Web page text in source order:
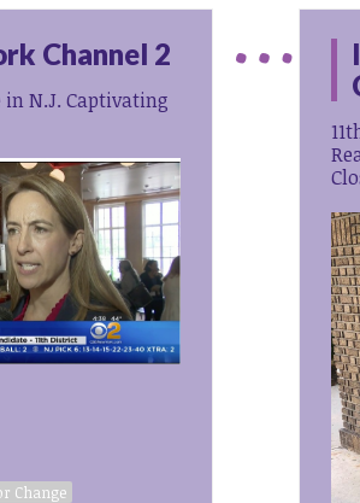
Channel 2
in N.J. Captivating
Change